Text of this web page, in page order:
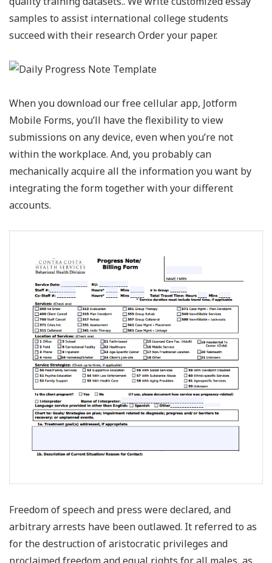
samples to assist international college students
succeed with their research Order your paper.
When you download our free cellular app, Jotform
Mobile Forms, you’ll have the flexibility to view
submissions on any device, even when you’re not
within the workplace. And, you probably can
mechanically acquire all the information you want by
integrating the form together with your different
accounts.
Freedom of speech and press were declared, and
arbitrary arrests have been outlawed. It referred to as
for the destruction of aristocratic privileges and